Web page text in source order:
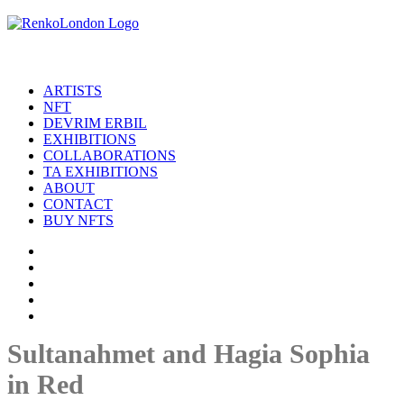
ARTISTS
NFT
DEVRIM ERBIL
EXHIBITIONS
COLLABORATIONS
TA EXHIBITIONS
ABOUT
CONTACT
BUY NFTS
Sultanahmet and Hagia Sophia
in Red